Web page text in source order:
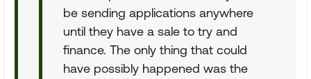
be sending applications anywhere
until they have a sale to try and
finance. The only thing that could
have possibly happened was the